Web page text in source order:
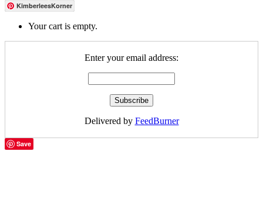
KimberleesKorner
Your cart is empty.
Enter your email address:
Delivered by FeedBurner
Save